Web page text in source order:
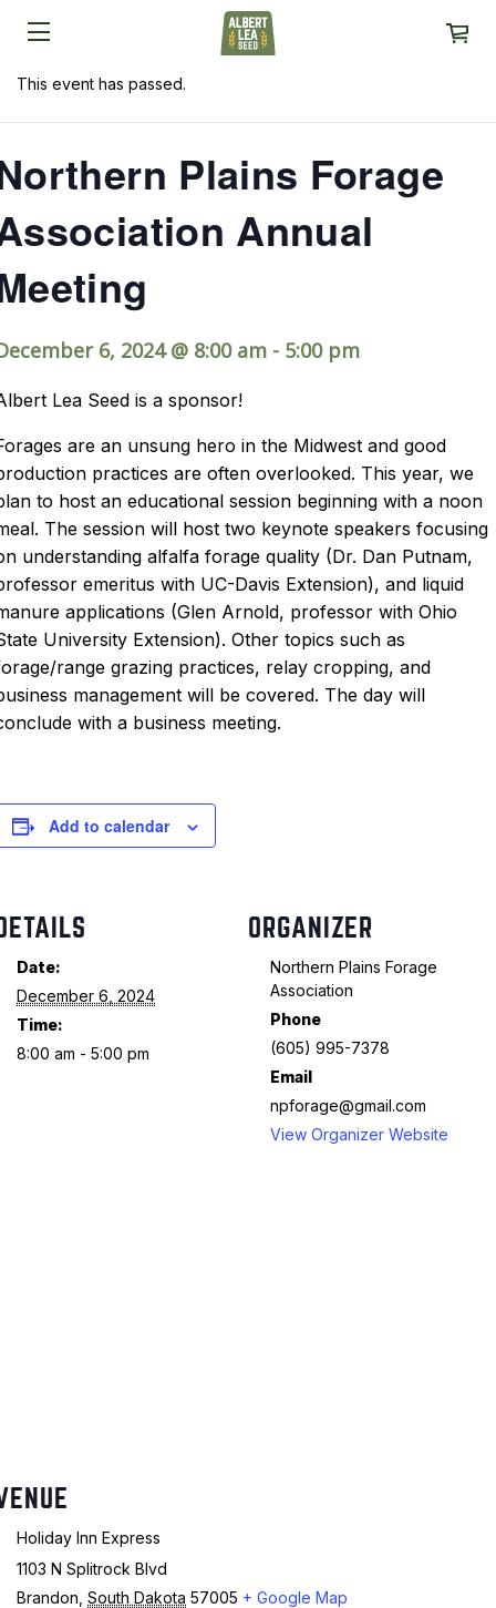
This event has passed.
Plains Forage
Annual
6, 2024 @ 8:00 am - 5:00 pm
Lea Seed is a sponsor!
are an unsung hero in the Midwest and good
practices are often overlooked. This year, we
to host an educational session beginning with a noon
The session will host two keynote speakers focusing
understanding alfalfa forage quality (Dr. Dan Putnam,
emeritus with UC-Davis Extension), and liquid
applications (Glen Arnold, professor with Ohio
University Extension). Other topics such as
range grazing practices, relay cropping, and
management will be covered. The day will
with a business meeting.
Add to calendar
Date:
December 6, 2024
Time:
8:00 am - 5:00 pm
ORGANIZER
Northern Plains Forage
Association
Phone
(605) 995-7378
Email
npforage@gmail.com
View Organizer Website
Holiday Inn Express
1103 N Splitrock Blvd
Brandon South Dakota 57005 + Google Map